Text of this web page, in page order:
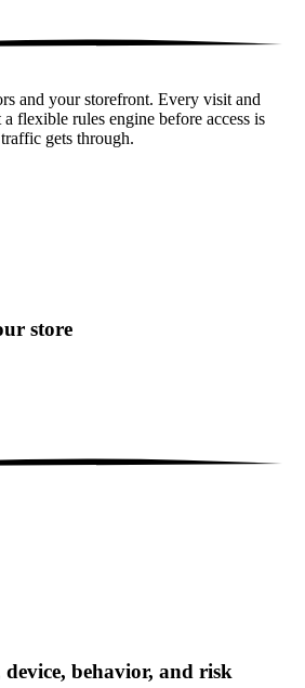
and your storefront. Every visit and
flexible rules engine before access is
gets through.
store
behavior, and risk